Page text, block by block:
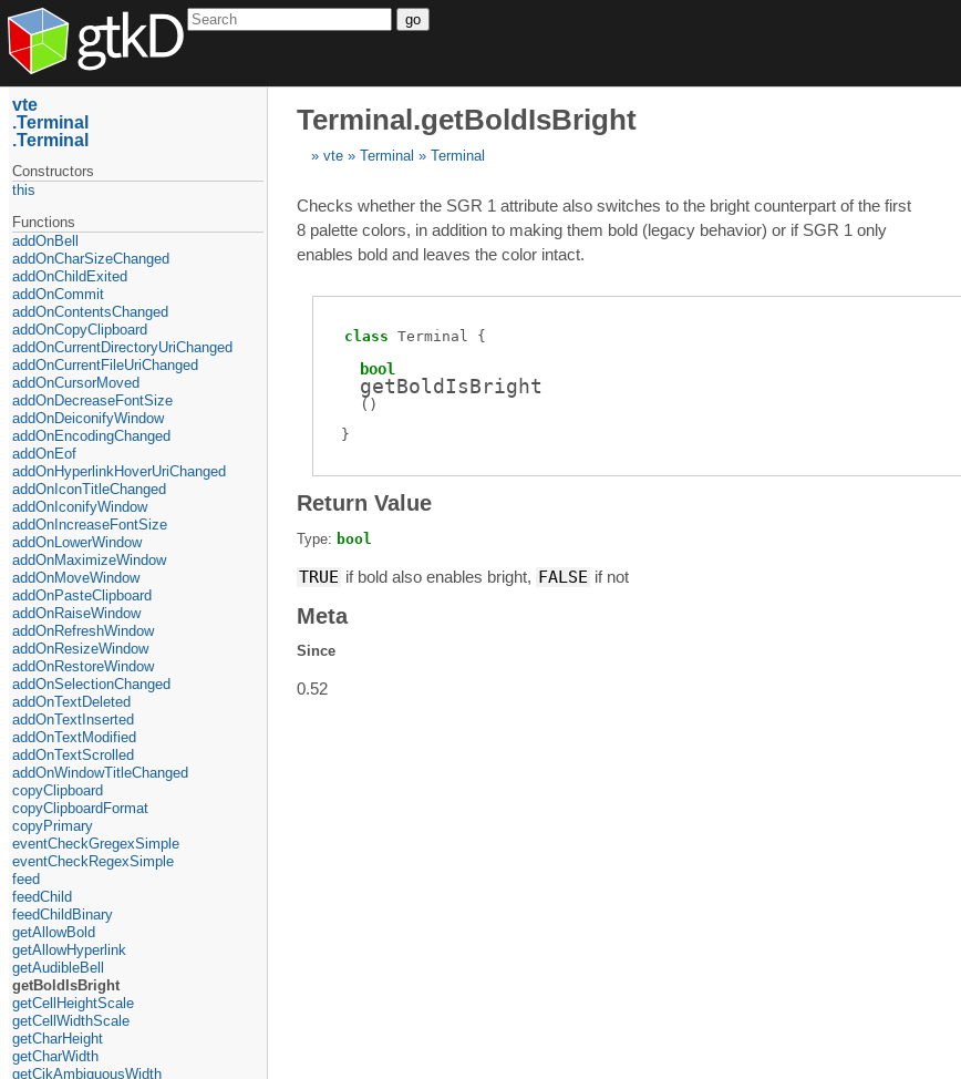
go
Terminal.getBoldIsBright
vte Terminal Terminal
Checks whether the SGR 1 attribute also switches to the bright counterpart of the first
8 palette colors, in addition to making them bold (legacy behavior) or if SGR 1 only
enables bold and leaves the color intact.
class Terminal
bool
getBoldIsBright
( )
Return Value
Type: bool
TRUE if bold also enables bright, FALSE if not
Meta
Since
0.52
vte
Terminal
Terminal
Constructors
this
Functions
addOnBell
addOnCharSizeChanged
addOnChildExited
addOnCommit
addOnContentsChanged
addOnCopyClipboard
addOnCurrentDirectoryUriChanged
addOnCurrentFileUriChanged
addOnCursorMoved
addOnDecreaseFontSize
addOnDeiconifyWindow
addOnEncodingChanged
addOnEof
addOnHyperlinkHoverUriChanged
addOnIconTitleChanged
addOnIconifyWindow
addOnIncreaseFontSize
addOnLowerWindow
addOnMaximizeWindow
addOnMoveWindow
addOnPasteClipboard
addOnRaiseWindow
addOnRefreshWindow
addOnResizeWindow
addOnRestoreWindow
addOnSelectionChanged
addOnTextDeleted
addOnTextInserted
addOnTextModified
addOnTextScrolled
addOnWindowTitleChanged
copyClipboard
copyClipboardFormat
copyPrimary
eventCheckGregexSimple
eventCheckRegexSimple
feed
feedChild
feedChildBinary
getAllowBold
getAllowHyperlink
getAudibleBell
getBoldIsBright
getCellHeightScale
getCellWidthScale
getCharHeight
getCharWidth
getCjkAmbiguousWidth